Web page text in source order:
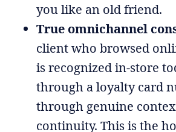
you like an old friend.
True omnichannel
client who browsed
is recognized in-store
through a loyalty card
through genuine
continuity. This is the